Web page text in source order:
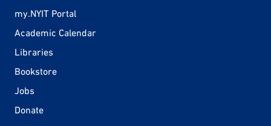
my.NYIT Portal
Academic Calendar
Libraries
Bookstore
Jobs
Donate